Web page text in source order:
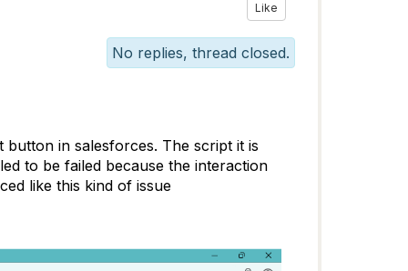
Like
No replies, thread closed.
in salesforces. The script it is
to be failed because the interaction
like this kind of issue